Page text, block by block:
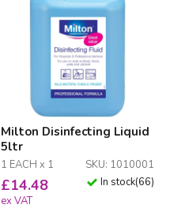
Milton Disinfecting Liquid
5ltr
1 EACH x 1 SKU: 1010001
£14.48
ex VAT
In stock(66)